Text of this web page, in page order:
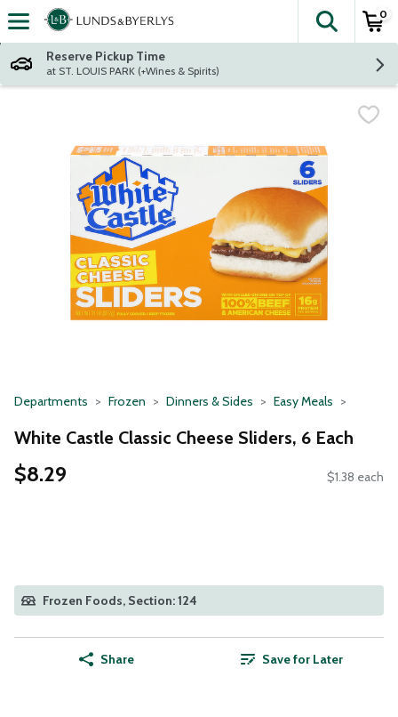
Skip header to page content
The
0
Reserve Pickup Time
at ST. LOUIS PARK (+Wines & Spirits)
Departments Frozen Dinners & Sides Easy Meals
White Castle Classic Cheese Sliders, 6 Each
$8.29 $1.38 each
Frozen Foods, Section: 124
Share Save for Later